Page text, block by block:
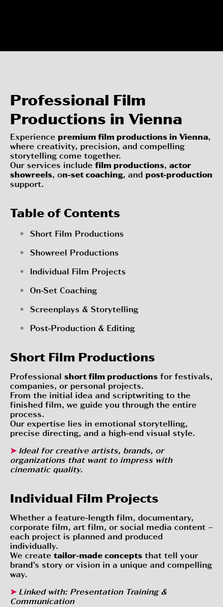
Professional Film
Productions in Vienna
Experience premium film productions in Vienna,
where creativity, precision, and compelling
storytelling come together.
Our services include film productions, actor
showreels, on-set coaching, and post-production
support.
Table of Contents
Short Film Productions
Showreel Productions
Individual Film Projects
On-Set Coaching
Screenplays & Storytelling
Post-Production & Editing
Short Film Productions
Professional short film productions for festivals,
companies, or personal projects.
From the initial idea and scriptwriting to the
finished film, we guide you through the entire
process.
Our expertise lies in emotional storytelling,
precise directing, and a high-end visual style.
➤ Ideal for creative artists, brands, or
organizations that want to impress with
cinematic quality.
Individual Film Projects
Whether a feature-length film, documentary,
corporate film, art film, or social media content –
each project is planned and produced
individually.
We create tailor-made concepts that tell your
brand’s story or vision in a unique and compelling
way.
➤ Linked with: Presentation Training &
Communication